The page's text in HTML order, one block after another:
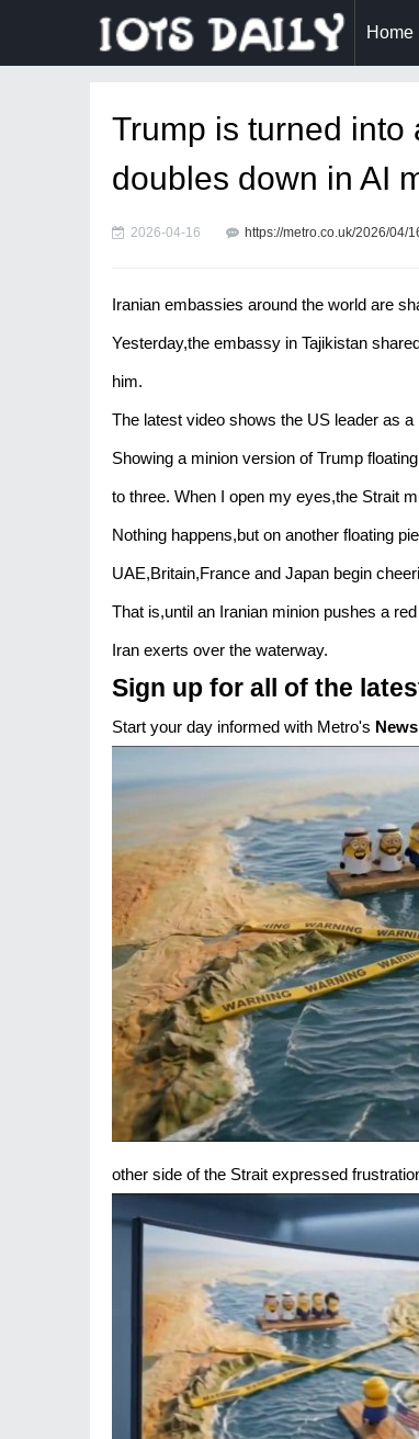
Home
Trump is turned into
doubles down in AI
2026-04-16 https://metro.co.uk/2026/
Iranian embassies around the world are
Yesterday,the embassy in Tajikistan
him.
The latest video shows the US leader as a
Showing a minion version of Trump
to three. When I open my eyes,the Strait
Nothing happens,but on another floating
UAE,Britain,France and Japan begin
That is,until an Iranian minion pushes a
Iran exerts over the waterway.
Sign up for all of the
Start your day informed with Metro's
other side of the Strait expressed